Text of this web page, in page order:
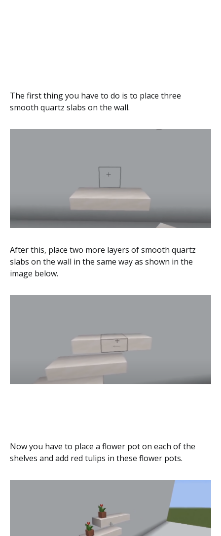
The first thing you have to do is to place three
smooth quartz slabs on the wall.
After this, place two more layers of smooth quartz
slabs on the wall in the same way as shown in the
image below.
Now you have to place a flower pot on each of the
shelves and add red tulips in these flower pots.